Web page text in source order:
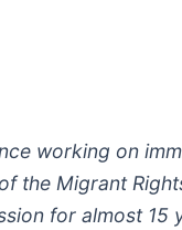
working on
the Migrant
for almost 15